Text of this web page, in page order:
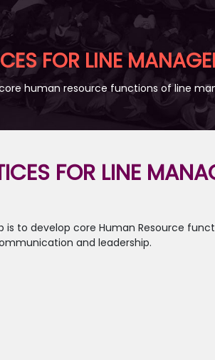
FOR LINE
human resource functions of line
FOR LINE
is to develop core Human Resource
and leadership.